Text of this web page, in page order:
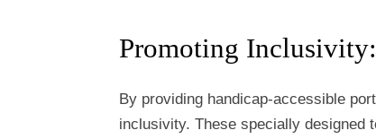
Promoting Inclusivity:
By providing handicap-accessible
inclusivity. These specially designed